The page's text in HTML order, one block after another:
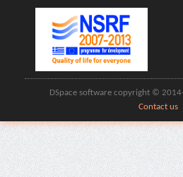
DSpace software copyright ©
Contact us